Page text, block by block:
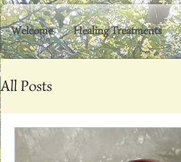
Welcome Healing Treatments
All Posts